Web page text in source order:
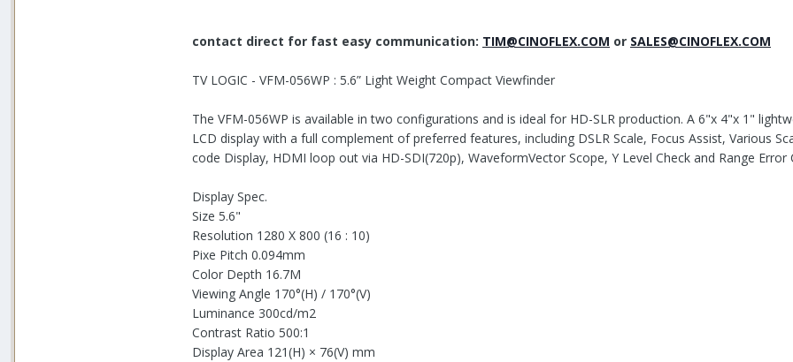
contact direct for fast easy communication: TIM@CINOFLEX.COM or SALES@CINOFLEX.COM
TV LOGIC - VFM-056WP : 5.6” Light Weight Compact Viewfinder
The VFM-056WP is available in two configurations and is ideal for HD-SLR production. A 6"x 4"x 1"
LCD display with a full complement of preferred features, including DSLR Scale, Focus Assist, Various
code Display, HDMI loop out via HD-SDI(720p), WaveformVector Scope, Y Level Check and Range Error
Display Spec.
Size 5.6"
Resolution 1280 X 800 (16 : 10)
Pixe Pitch 0.094mm
Color Depth 16.7M
Viewing Angle 170°(H) / 170°(V)
Luminance 300cd/m2
Contrast Ratio 500:1
Display Area 121(H) × 76(V) mm